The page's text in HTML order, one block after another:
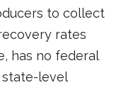
to collect
rates
has no federal
level